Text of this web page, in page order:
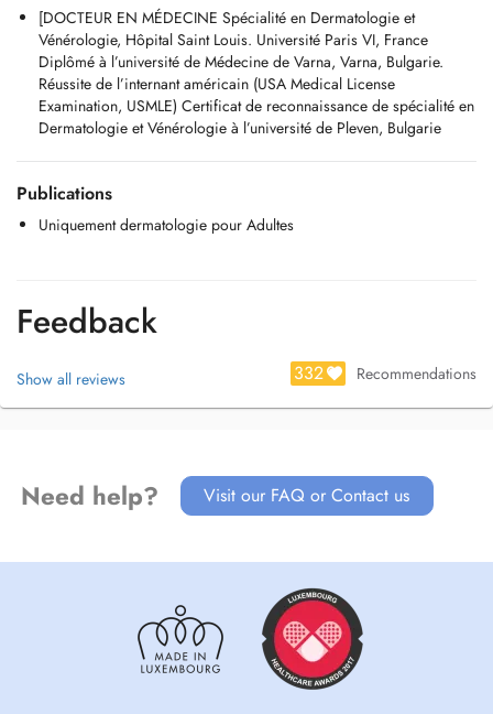
[DOCTEUR EN MÉDECINE Spécialité en Dermatologie et
Vénérologie, Hôpital Saint Louis. Université Paris VI, France
Diplômé à l’université de Médecine de Varna, Varna, Bulgarie.
Réussite de l’internant américain (USA Medical License
Examination, USMLE) Certificat de reconnaissance de spécialité en
Dermatologie et Vénérologie à l’université de Pleven, Bulgarie
Publications
Uniquement dermatologie pour Adultes
Feedback
Show all reviews 332 Recommendations
Need help? Visit our FAQ or Contact us